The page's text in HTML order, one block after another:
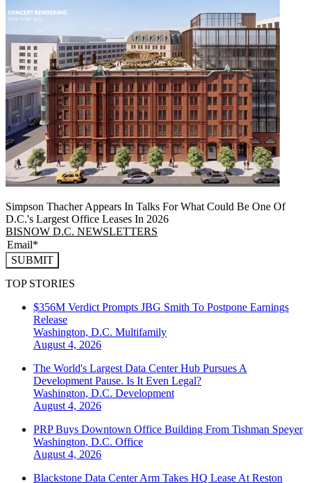
Simpson Thacher Appears In Talks For What Could Be One Of
D.C.'s Largest Office Leases In 2026
BISNOW D.C. NEWSLETTERS
SUBMIT
TOP STORIES
$356M Verdict Prompts JBG Smith To Postpone Earnings
Release
Washington, D.C. Multifamily
August 4, 2026
The World's Largest Data Center Hub Pursues A
Development Pause. Is It Even Legal?
Washington, D.C. Development
August 4, 2026
PRP Buys Downtown Office Building From Tishman Speyer
Washington, D.C. Office
August 4, 2026
Blackstone Data Center Arm Takes HQ Lease At Reston